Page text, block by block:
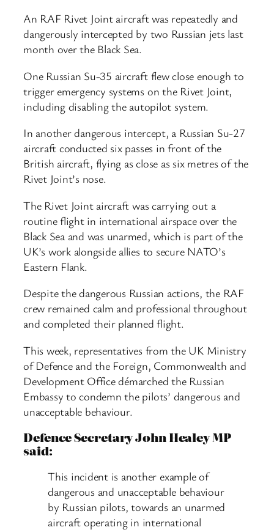
An RAF Rivet Joint aircraft was repeatedly and
dangerously intercepted by two Russian jets last
month over the Black Sea.
One Russian Su-35 aircraft flew close enough to
trigger emergency systems on the Rivet Joint,
including disabling the autopilot system.
In another dangerous intercept, a Russian Su-27
aircraft conducted six passes in front of the
British aircraft, flying as close as six metres of the
Rivet Joint’s nose.
The Rivet Joint aircraft was carrying out a
routine flight in international airspace over the
Black Sea and was unarmed, which is part of the
UK’s work alongside allies to secure NATO’s
Eastern Flank.
Despite the dangerous Russian actions, the RAF
crew remained calm and professional throughout
and completed their planned flight.
This week, representatives from the UK Ministry
of Defence and the Foreign, Commonwealth and
Development Office démarched the Russian
Embassy to condemn the pilots’ dangerous and
unacceptable behaviour.
Defence Secretary John Healey MP
said:
This incident is another example of
dangerous and unacceptable behaviour
by Russian pilots, towards an unarmed
aircraft operating in international